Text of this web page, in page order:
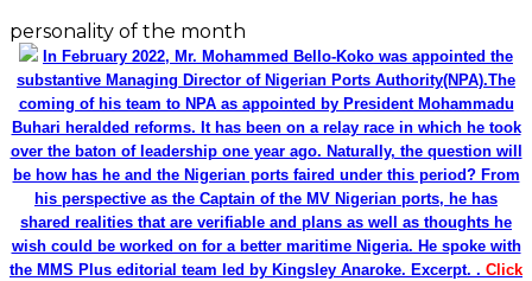
personality of the month
In February 2022, Mr. Mohammed Bello-Koko was appointed the
substantive Managing Director of Nigerian Ports Authority(NPA).The
coming of his team to NPA as appointed by President Mohammadu
Buhari heralded reforms. It has been on a relay race in which he took
over the baton of leadership one year ago. Naturally, the question will
be how has he and the Nigerian ports faired under this period? From
his perspective as the Captain of the MV Nigerian ports, he has
shared realities that are verifiable and plans as well as thoughts he
wish could be worked on for a better maritime Nigeria. He spoke with
the MMS Plus editorial team led by Kingsley Anaroke. Excerpt. . Click